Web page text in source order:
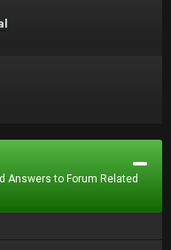
Answers to Forum Related